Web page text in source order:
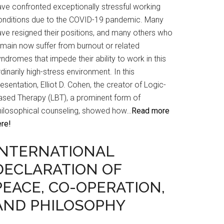
confronted exceptionally stressful working
due to the COVID-19 pandemic. Many
resigned their positions, and many others who
now suffer from burnout or related
that impede their ability to work in this
high-stress environment. In this
Elliot D. Cohen, the creator of Logic-
Therapy (LBT), a prominent form of
counseling, showed how…Read more
OF
CO-OPERATION,
PHILOSOPHY